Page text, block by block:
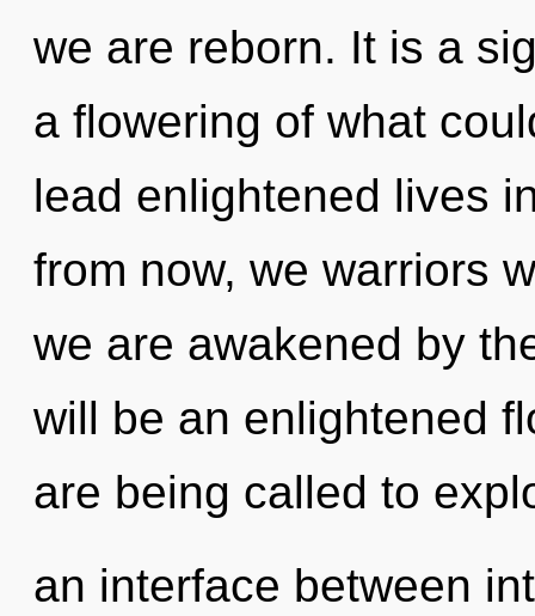
we are reborn. It is a
a flowering of what
lead enlightened lives
from now, we warriors
we are awakened by
will be an enlightened
are being called to
an interface between